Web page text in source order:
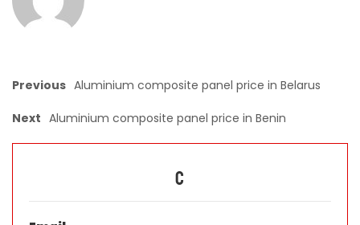
Previous Aluminium composite panel price in Belarus
Next Aluminium composite panel price in Benin
C